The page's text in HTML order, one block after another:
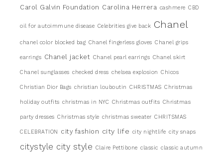
Carol Galvin Foundation Carolina Herrera cashmere CBD
oil for autoimmune disease Celebrities give back Chanel
chanel color blocked bag Chanel fingerless gloves Chanel grips
earrings Chanel jacket Chanel pearl earrings Chanel skirt
Chanel sunglasses checked dress chelsea explosion Chicos
Christian Dior Bags christian louboutin CHRISTMAS Christmas
holiday outfits christmas in NYC Christmas outfits Christmas
party dresses Christmas style christmas sweater CHRITSMAS
CELEBRATION city fashion city life city nightlife city snaps
citystyle city style Claire Pettibone classic classic autumn